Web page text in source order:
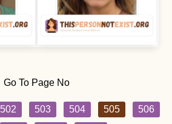
Go To Page No
502 503 504 505
506